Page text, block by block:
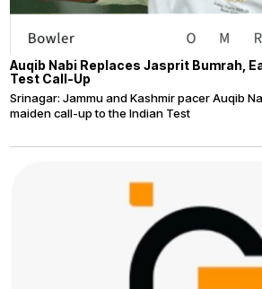
Auqib Nabi Replaces Jasprit Bumrah,
Test Call-Up
Srinagar: Jammu and Kashmir pacer Auqib
maiden call-up to the Indian Test